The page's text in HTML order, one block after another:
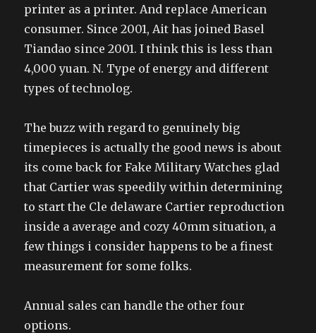
printer as a printer. And replace American
consumer. Since 2001, Ait has joined Basel
Tiandao since 2001. I think this is less than
4,000 yuan. N. Type of energy and different
types of technolog.
The buzz with regard to genuinely big
timepieces is actually the good news is about
its come back for Fake Military Watches glad
that Cartier was speedily within determining
to start the Cle delaware Cartier reproduction
inside a average and cozy 40mm situation, a
few things i consider happens to be a finest
measurement for some folks.
Annual sales can handle the other four
options.